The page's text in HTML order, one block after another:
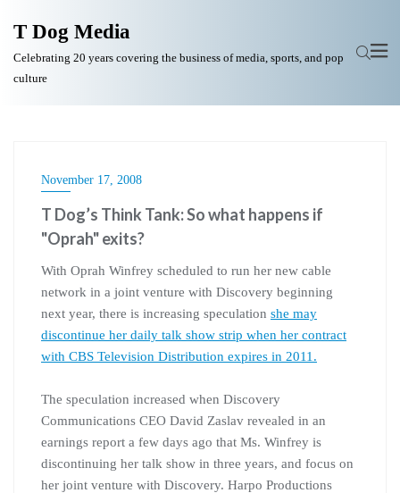
T Dog Media
Celebrating 20 years covering the business of media, sports, and pop
culture
November 17, 2008
T Dog’s Think Tank: So what happens if
"Oprah" exits?
With Oprah Winfrey scheduled to run her new cable
network in a joint venture with Discovery beginning
next year, there is increasing speculation she may
discontinue her daily talk show strip when her contract
with CBS Television Distribution expires in 2011.
The speculation increased when Discovery
Communications CEO David Zaslav revealed in an
earnings report a few days ago that Ms. Winfrey is
discontinuing her talk show in three years, and focus on
her joint venture with Discovery. Harpo Productions